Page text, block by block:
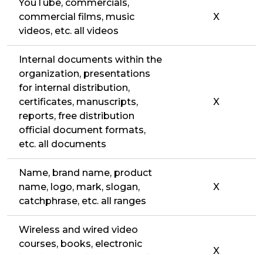
YouTube, commercials,
commercial films, music
videos, etc. all videos
X
Internal documents within the
organization, presentations
for internal distribution,
certificates, manuscripts,
reports, free distribution
official document formats,
etc. all documents
X
Name, brand name, product
name, logo, mark, slogan,
catchphrase, etc. all ranges
X
Wireless and wired video
courses, books, electronic
X